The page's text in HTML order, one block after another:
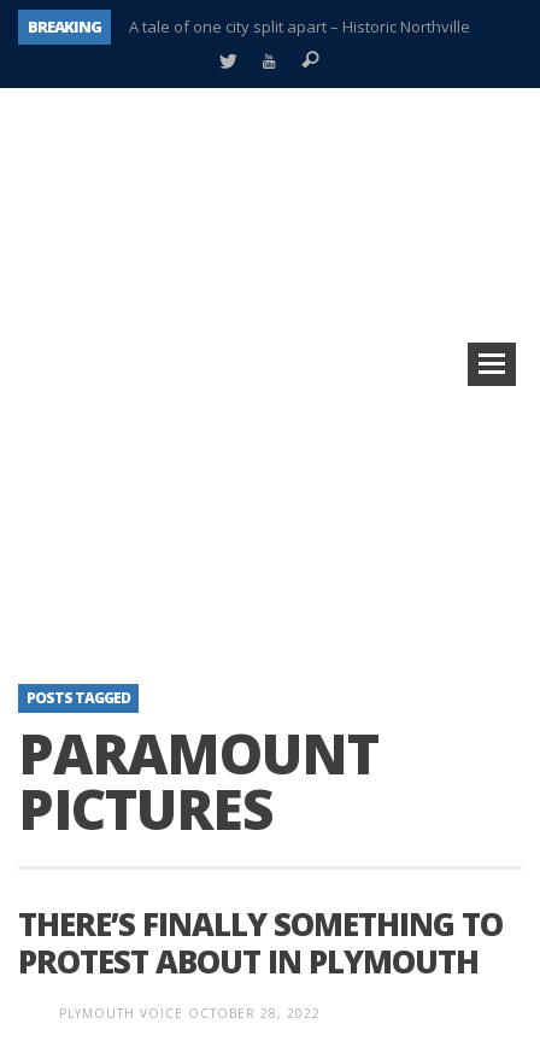
BREAKING
A tale of one city split apart – Historic Northville
Age discrimination suit filed by former PCCS teachers
POSTS TAGGED
PARAMOUNT
PICTURES
THERE’S FINALLY SOMETHING TO
PROTEST ABOUT IN PLYMOUTH
PLYMOUTH VOICE OCTOBER 28, 2022